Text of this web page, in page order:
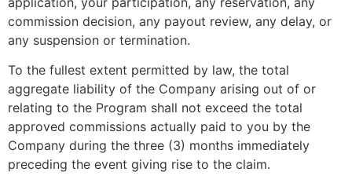
commission decision, any payout review, any delay, or
any suspension or termination.
To the fullest extent permitted by law, the total
aggregate liability of the Company arising out of or
relating to the Program shall not exceed the total
approved commissions actually paid to you by the
Company during the three (3) months immediately
preceding the event giving rise to the claim.